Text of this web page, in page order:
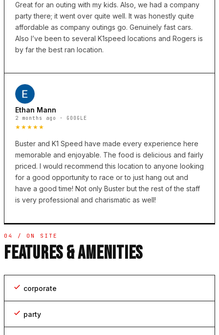
Great for an outing with my kids. Also, we had a company
party there; it went over quite well. It was honestly quite
affordable as company outings go. Genuinely fast cars.
Also I’ve been to several K1speed locations and Rogers is
by far the best ran location.
Ethan Mann
2 months ago · GOOGLE
★★★★★
Buster and K1 Speed have made every experience here
memorable and enjoyable. The food is delicious and fairly
priced. I would recommend this location to anyone looking
for a good opportunity to race or to just hang out and
have a good time! Not only Buster but the rest of the staff
is very professional and charismatic as well!
04 / ON SITE
FEATURES & AMENITIES
corporate
party